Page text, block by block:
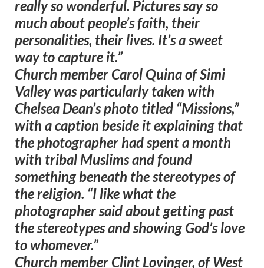
really so wonderful. Pictures say so
much about people’s faith, their
personalities, their lives. It’s a sweet
way to capture it.”
Church member Carol Quina of Simi
Valley was particularly taken with
Chelsea Dean’s photo titled “Missions,”
with a caption beside it explaining that
the photographer had spent a month
with tribal Muslims and found
something beneath the stereotypes of
the religion. “I like what the
photographer said about getting past
the stereotypes and showing God’s love
to whomever.”
Church member Clint Lovinger, of West